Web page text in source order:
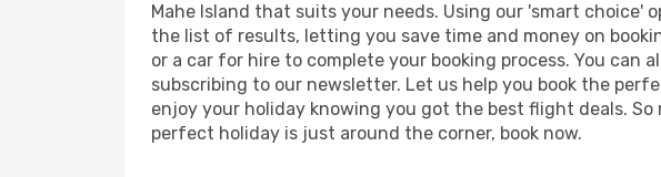
Mahe Island that suits your needs. Using our 'smart
the list of results, letting you save time and money on
or a car for hire to complete your booking process. You can
subscribing to our newsletter. Let us help you book the
enjoy your holiday knowing you got the best flight deals.
perfect holiday is just around the corner, book now.